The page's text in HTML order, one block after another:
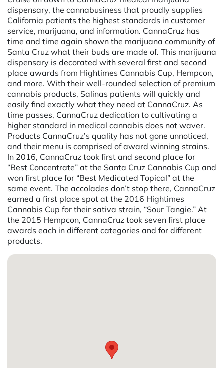
dispensary, the cannabusiness that proudly supplies
California patients the highest standards in customer
service, marijuana, and information. CannaCruz has
time and time again shown the marijuana community of
Santa Cruz what their buds are made of. This marijuana
dispensary is decorated with several first and second
place awards from Hightimes Cannabis Cup, Hempcon,
and more. With their well-rounded selection of premium
cannabis products, Salinas patients will quickly and
easily find exactly what they need at CannaCruz. As
time passes, CannaCruz dedication to cultivating a
higher standard in medical cannabis does not waver.
Products CannaCruz’s quality has not gone unnoticed,
and their menu is comprised of award winning strains.
In 2016, CannaCruz took first and second place for
“Best Concentrate” at the Santa Cruz Cannabis Cup and
won first place for “Best Medicated Topical” at the
same event. The accolades don’t stop there, CannaCruz
earned a first place spot at the 2016 Hightimes
Cannabis Cup for their sativa strain, “Sour Tangie.” At
the 2015 Hempcon, CannaCruz took seven first place
awards each in different categories and for different
products.